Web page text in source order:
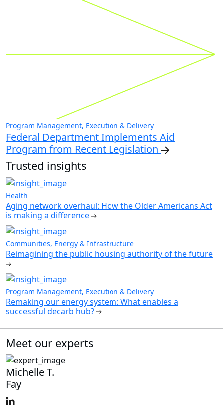
Program Management, Execution & Delivery
Federal Department Implements Aid
Program from Recent Legislation
Trusted insights
Health
Aging network overhaul: How the Older Americans Act
is making a difference
Communities, Energy & Infrastructure
Reimagining the public housing authority of the future
Program Management, Execution & Delivery
Remaking our energy system: What enables a
successful decarb hub?
Meet our experts
Michelle T.
Fay